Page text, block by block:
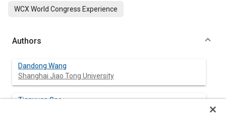
WCX World Congress Experience
Authors
Dandong Wang
Shanghai Jiao Tong University
Tianyuan Gao